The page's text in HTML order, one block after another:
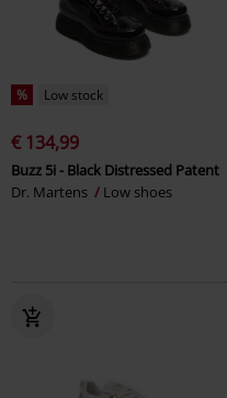
% Low stock
€ 134,99
Buzz 5i - Black Distressed Patent
Dr. Martens
Low shoes